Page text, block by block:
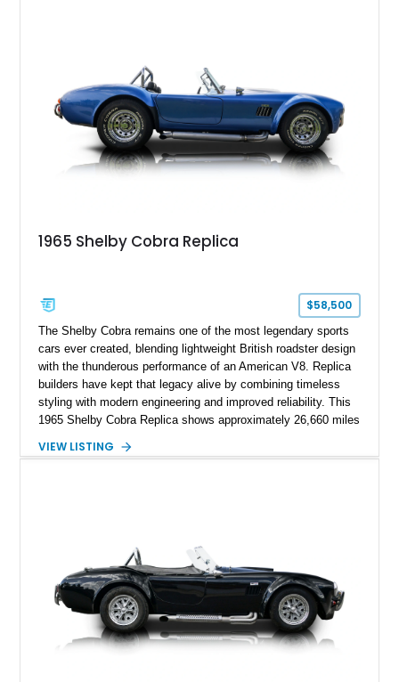
1965 Shelby Cobra Replica
$58,500
The Shelby Cobra remains one of the most legendary sports
cars ever created, blending lightweight British roadster design
with the thunderous performance of an American V8. Replica
builders have kept that legacy alive by combining timeless
styling with modern engineering and improved reliability. This
1965 Shelby Cobra Replica shows approximately 26,660 miles
V8, electronic fuel injection, and a 700R4 automatic
VIEW LISTING